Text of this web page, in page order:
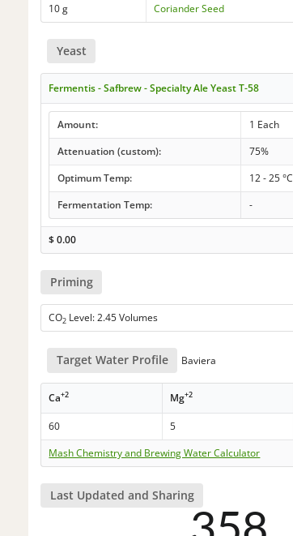
10 g
Coriander Seed
Yeast
Fermentis - Safbrew - Specialty Ale Yeast T-58
Amount: 1 Each
Attenuation (custom):
75%
Optimum Temp:
12 - 25 °C
Fermentation Temp:
-
$0.00
Priming
CO2 Level: 2.45 Volumes
Target Water Profile Baviera
Ca+2 Mg+2
60 5
Mash Chemistry and Brewing Water Calculator
Last Updated and Sharing